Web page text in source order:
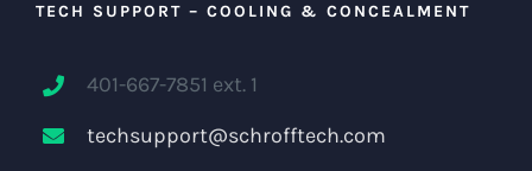
TECH SUPPORT – COOLING & CONCEALMENT
401-667-7851 ext. 1
techsupport@schrofftech.com